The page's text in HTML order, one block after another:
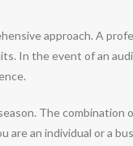
approach. A
In the event of an
The combination
an individual or a